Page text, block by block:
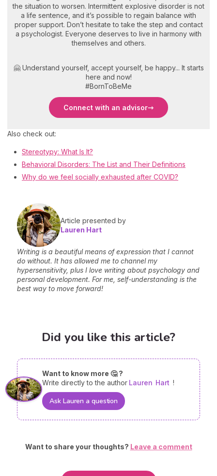
the situation to worsen. Intermittent explosive disorder is not
a life sentence, and it’s possible to regain balance with
proper support. Don’t hesitate to take the step and contact
a psychologist. Everyone deserves to live in harmony with
themselves and others.
🤗 Understand yourself, accept yourself, be happy... It starts
here and now!
#BornToBeMe
Connect with an advisor
Also check out:
Stereotypy: What Is It?
Behavioral Disorders: The List and Their Definitions
Why do we feel socially exhausted after COVID?
Article presented by
Lauren Hart
Writing is a beautiful means of expression that I cannot
do without. It has allowed me to channel my
hypersensitivity, plus I love writing about psychology and
personal development. For me, self-understanding is the
best way to move forward!
Did you like this article?
Want to know more 🤔 ?
Write directly to the author Lauren Hart !
Ask Lauren a question
Want to share your thoughts? Leave a comment